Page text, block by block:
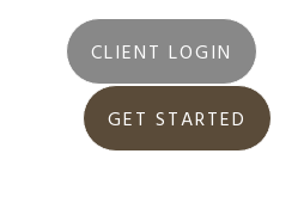
CLIENT LOGIN
GET STARTED